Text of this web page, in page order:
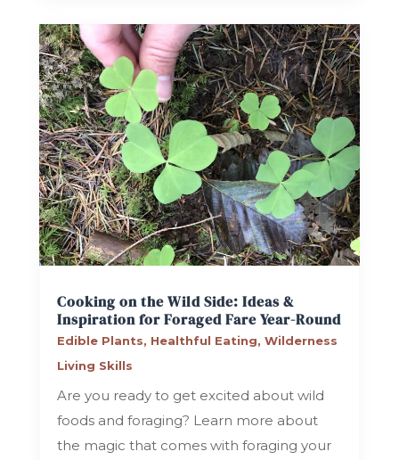
Cooking on the Wild Side: Ideas &
Inspiration for Foraged Fare Year-Round
Edible Plants, Healthful Eating, Wilderness
Living Skills
Are you ready to get excited about wild
foods and foraging? Learn more about
the magic that comes with foraging your